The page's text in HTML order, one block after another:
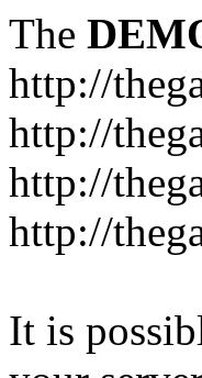
The
http://
http://
http://
http://
It is